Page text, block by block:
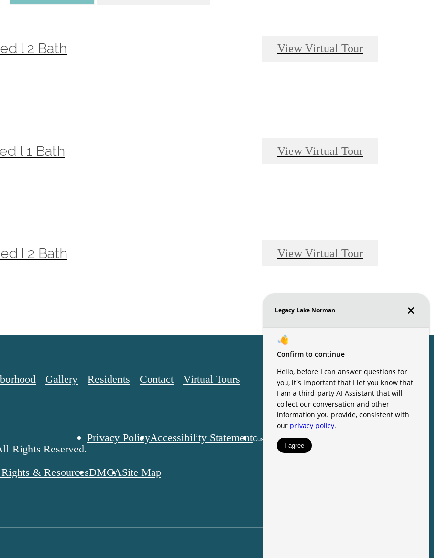
l 2 Bath View Virtual Tour
l 1 Bath View Virtual Tour
I 2 Bath View Virtual Tour
Gallery Residents Contact Virtual Tours
Rights Reserved.
Privacy PolicyAccessibility StatementCustomize Cookie Settings
& ResourcesDMCASite Map
Green Lane
Mooresville,
NC 28117
Call us at
(844) 721-